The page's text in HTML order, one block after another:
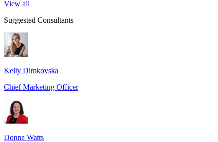
View all
Suggested Consultants
Kelly Dimkovska
Chief Marketing Officer
Donna Watts